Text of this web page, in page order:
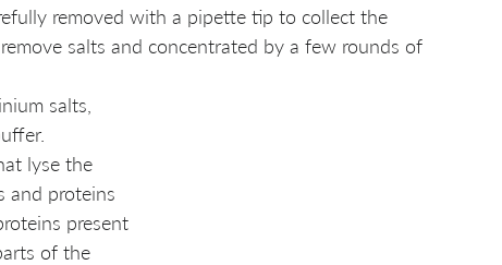
removed with a pipette tip to collect the
salts and concentrated by a few rounds of
salts,
lyse the
and proteins
present
of the